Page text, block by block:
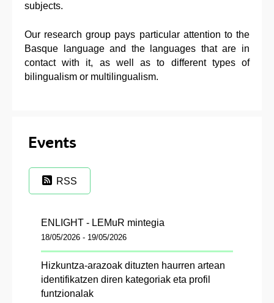
subjects.
Our research group pays particular attention to the
Basque language and the languages that are in
contact with it, as well as to different types of
bilingualism or multilingualism.
Events
RSS
ENLIGHT - LEMuR mintegia
18/05/2026 - 19/05/2026
Hizkuntza-arazoak dituzten haurren artean
identifikatzen diren kategoriak eta profil
funtzionalak